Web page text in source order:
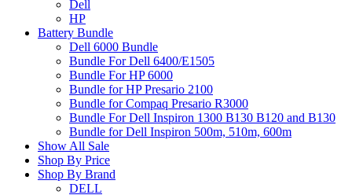
Dell
HP
Battery Bundle
Dell 6000 Bundle
Bundle For Dell 6400/E1505
Bundle For HP 6000
Bundle for HP Presario 2100
Bundle for Compaq Presario R3000
Bundle For Dell Inspiron 1300 B130 B120 and B130
Bundle for Dell Inspiron 500m, 510m, 600m
Show All Sale
Shop By Price
Shop By Brand
DELL